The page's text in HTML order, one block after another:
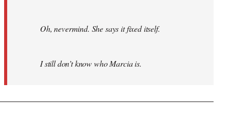
Oh, nevermind. She says it fixed itself.
I still don’t know who Marcia is.